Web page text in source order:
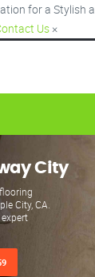
for a Stylish
Us ×
City
City, CA.